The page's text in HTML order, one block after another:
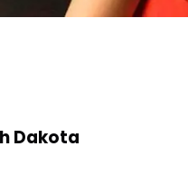
Dakota